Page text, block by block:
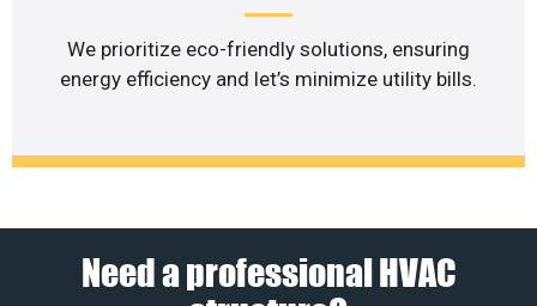
We prioritize eco-friendly solutions, ensuring
energy efficiency and let’s minimize utility bills.
Need a professional HVAC